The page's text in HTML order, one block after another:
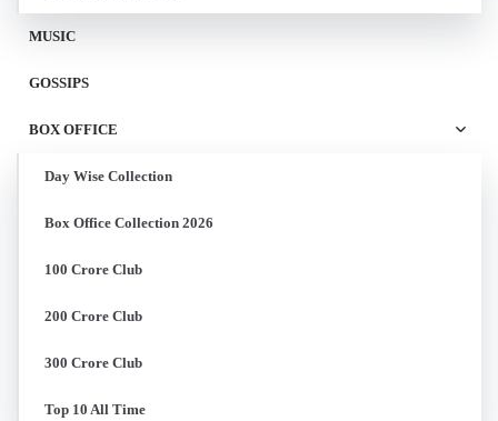
MUSIC
GOSSIPS
BOX OFFICE
Day Wise Collection
Box Office Collection 2026
100 Crore Club
200 Crore Club
300 Crore Club
Top 10 All Time